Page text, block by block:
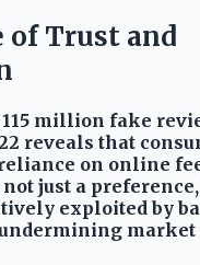
of Trust and
million fake
reveals that
on online
just a
exploited by
market